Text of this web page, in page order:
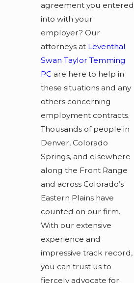
agreement you entered
into with your
employer? Our
attorneys at Leventhal
Swan Taylor Temming
PC are here to help in
these situations and any
others concerning
employment contracts.
Thousands of people in
Denver, Colorado
Springs, and elsewhere
along the Front Range
and across Colorado’s
Eastern Plains have
counted on our firm.
With our extensive
experience and
impressive track record,
you can trust us to
fiercely advocate for